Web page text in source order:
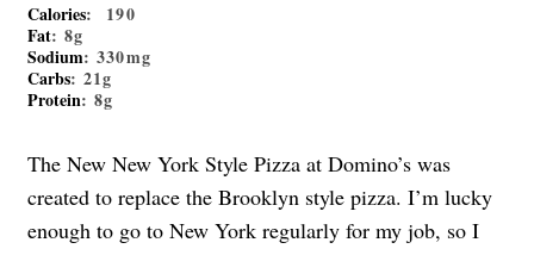
Calories: 190
Fat: 8g
Sodium: 330mg
Carbs: 21g
Protein: 8g
The New New York Style Pizza at Domino’s was
created to replace the Brooklyn style pizza. I’m lucky
enough to go to New York regularly for my job, so I